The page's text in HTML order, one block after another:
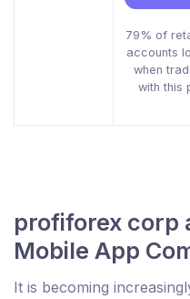
79% of
accounts
when
with this
profiforex corp
Mobile App
It is becoming